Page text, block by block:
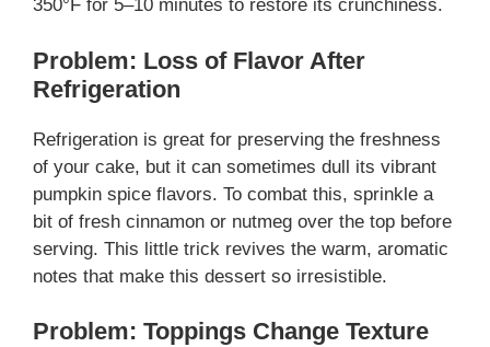
350°F for 5–10 minutes to restore its crunchiness.
Problem: Loss of Flavor After
Refrigeration
Refrigeration is great for preserving the freshness
of your cake, but it can sometimes dull its vibrant
pumpkin spice flavors. To combat this, sprinkle a
bit of fresh cinnamon or nutmeg over the top before
serving. This little trick revives the warm, aromatic
notes that make this dessert so irresistible.
Problem: Toppings Change Texture